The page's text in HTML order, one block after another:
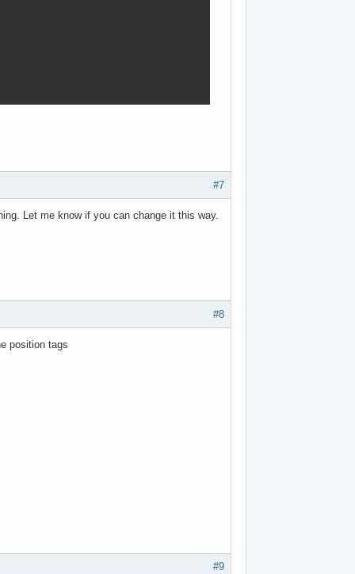
#7
Let me know if you can change it this way.
#8
position tags
#9